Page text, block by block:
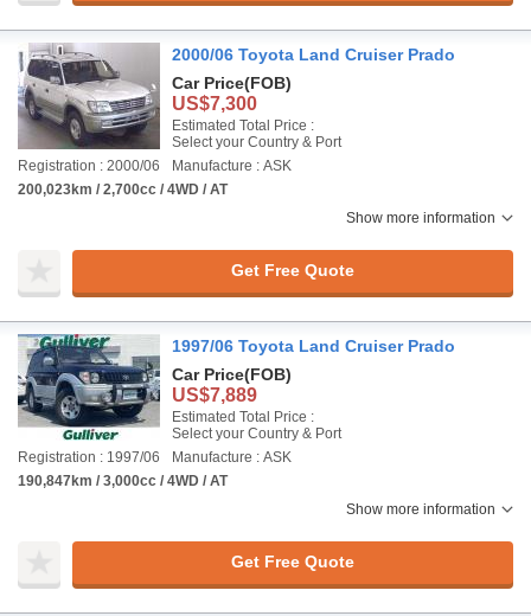
2000/06 Toyota Land Cruiser Prado
Car Price(FOB)
US$7,300
Estimated Total Price :
Select your Country & Port
Registration : 2000/06
Manufacture : ASK
200,023km / 2,700cc / 4WD / AT
Show more information
Get Free Quote
1997/06 Toyota Land Cruiser Prado
Car Price(FOB)
US$7,889
Estimated Total Price :
Select your Country & Port
Registration : 1997/06
Manufacture : ASK
190,847km / 3,000cc / 4WD / AT
Show more information
Get Free Quote